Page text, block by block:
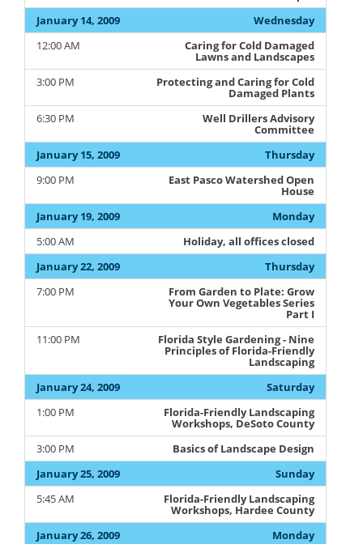
January 14, 2009
Wednesday
12:00 AM
Caring for Cold Damaged
Lawns and Landscapes
3:00 PM
Protecting and Caring for Cold
Damaged Plants
6:30 PM
Well Drillers Advisory
Committee
January 15, 2009
Thursday
9:00 PM
East Pasco Watershed Open
House
January 19, 2009
Monday
5:00 AM
Holiday, all offices closed
January 22, 2009
Thursday
7:00 PM
From Garden to Plate: Grow
Your Own Vegetables Series
Part I
11:00 PM
Florida Style Gardening - Nine
Principles of Florida-Friendly
Landscaping
January 24, 2009
Saturday
1:00 PM
Florida-Friendly Landscaping
Workshops, DeSoto County
3:00 PM
Basics of Landscape Design
January 25, 2009
Sunday
5:45 AM
Florida-Friendly Landscaping
Workshops, Hardee County
January 26, 2009
Monday